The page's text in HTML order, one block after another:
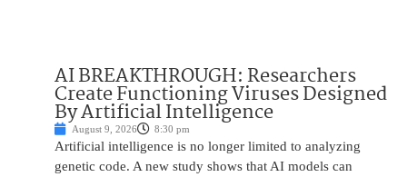
AI BREAKTHROUGH: Researchers
Create Functioning Viruses Designed
By Artificial Intelligence
August 9, 2026 8:30 pm
Artificial intelligence is no longer limited to analyzing
genetic code. A new study shows that AI models can